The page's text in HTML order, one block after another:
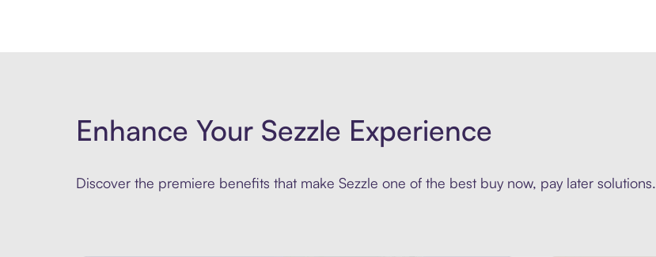
Enhance Your Sezzle Experience
Discover the premiere benefits that make Sezzle one of the best buy now, pay later solutions.